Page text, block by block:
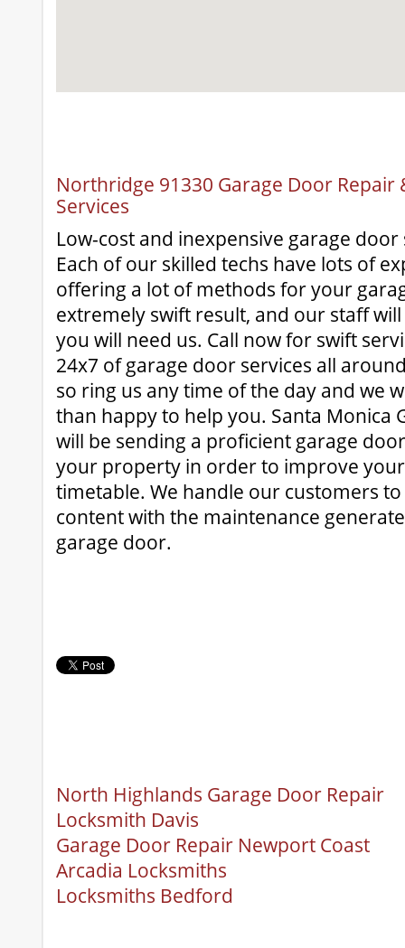
Northridge 91330 Garage Door Repair
Services
Low-cost and inexpensive garage
Each of our skilled techs have lots of
offering a lot of methods for your
extremely swift result, and our staff
you will need us. Call now for swift
24x7 of garage door services all
so ring us any time of the day and we
than happy to help you. Santa Monica
will be sending a proficient garage
your property in order to improve
timetable. We handle our customers
content with the maintenance
garage door.
North Highlands Garage Door Repair
Locksmith Davis
Garage Door Repair Newport Coast
Arcadia Locksmiths
Locksmiths Bedford